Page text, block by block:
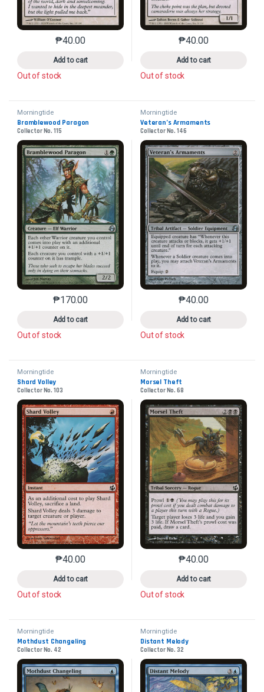
₱40.00
Add to cart
This product has multiple variants. The options may
Out of stock
₱40.00
Add to cart
This product has
Out of stock
Morningtide
Bramblewood Paragon
Collector No. 115
₱170.00
Add to cart
This product has multiple variants. The options may
Out of stock
Morningtide
Veteran’s Armaments
Collector No. 146
₱40.00
Add to cart
This product has
Out of stock
Morningtide
Shard Volley
Collector No. 103
₱40.00
Add to cart
This product has multiple variants. The options may
Out of stock
Morningtide
Morsel Theft
Collector No. 68
₱40.00
Add to cart
This product has
Out of stock
Morningtide
Mothdust Changeling
Collector No. 42
Morningtide
Distant Melody
Collector No. 32